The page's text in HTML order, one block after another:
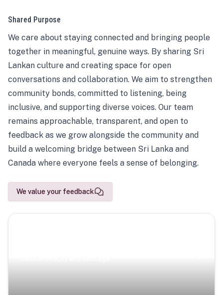
Shared Purpose
We care about staying connected and bringing people
together in meaningful, genuine ways. By sharing Sri
Lankan culture and creating space for open
conversations and collaboration. We aim to strengthen
community bonds, committed to listening, being
inclusive, and supporting diverse voices. Our team
remains approachable, transparent, and open to
feedback as we grow alongside the community and
build a welcoming bridge between Sri Lanka and
Canada where everyone feels a sense of belonging.
We value your feedback